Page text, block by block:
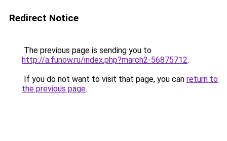
Redirect Notice
The previous page is sending you to
http://a.funow.ru/index.php?march2-56875712.
If you do not want to visit that page, you can return to
the previous page.